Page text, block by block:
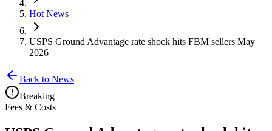
Hot News
USPS Ground Advantage rate shock hits FBM sellers May
2026
Back to News
Breaking
Fees & Costs